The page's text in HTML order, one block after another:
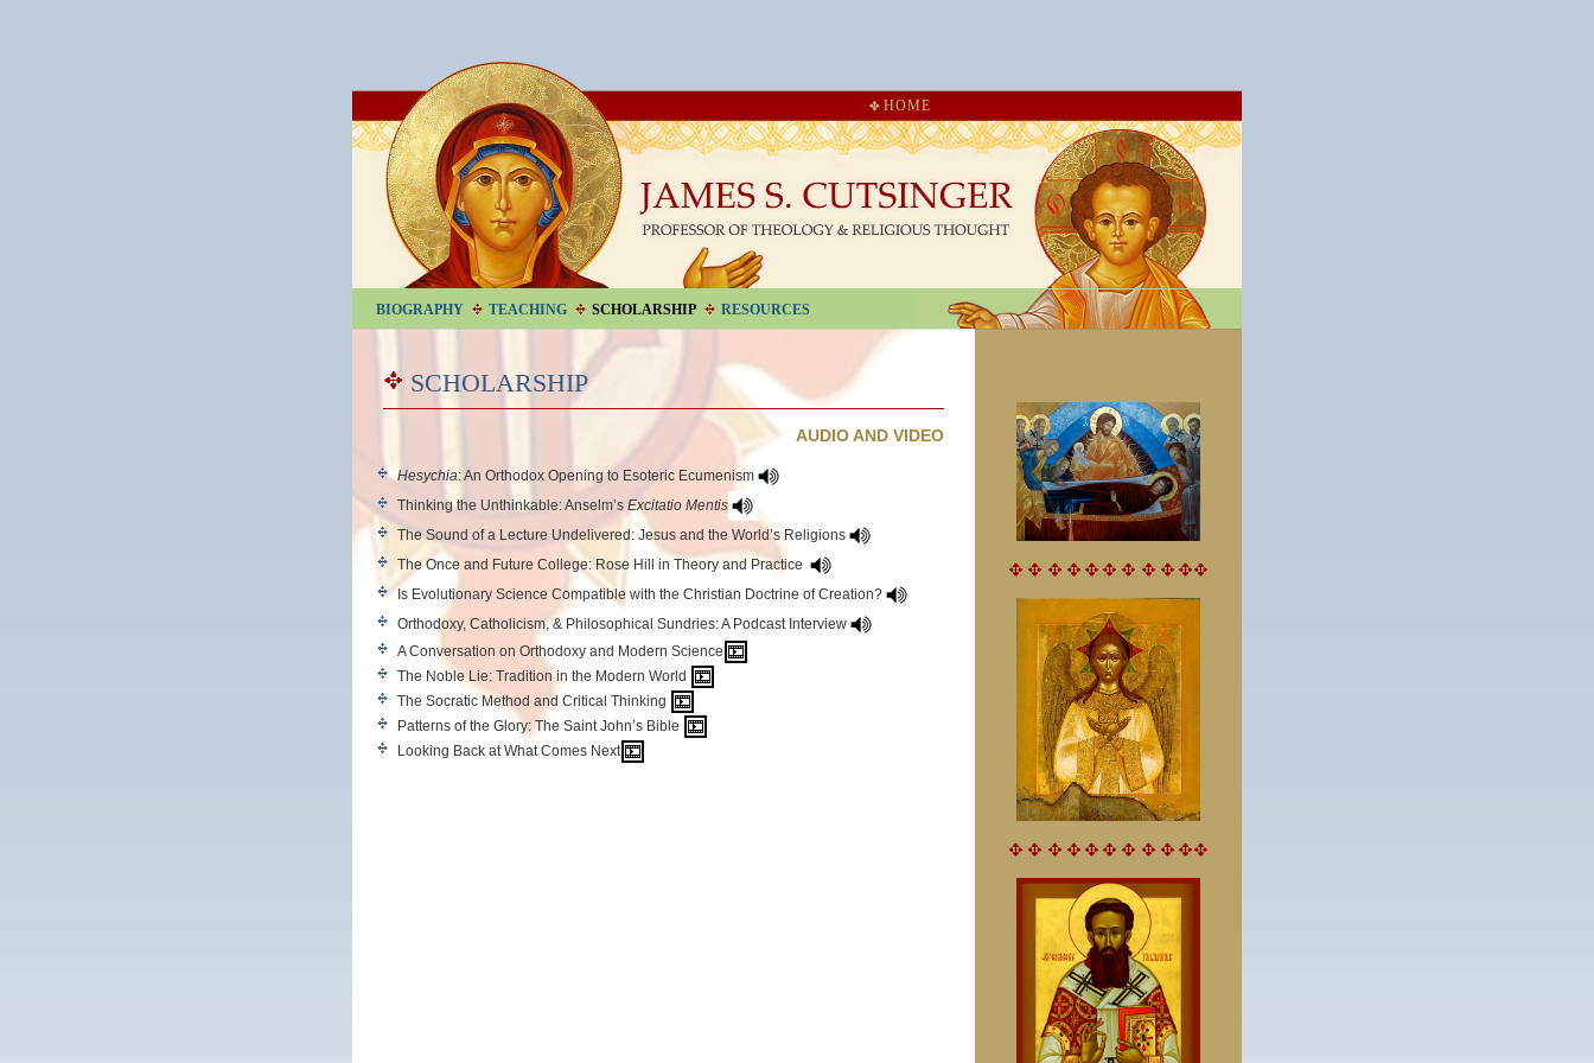
HOME
BIOGRAPHY TEACHING SCHOLARSHIP RESOURCES
SCHOLARSHIP
AUDIO AND VIDEO
Hesychia: An Orthodox Opening to Esoteric Ecumenism
Thinking the Unthinkable: Anselm’sExcitatio Mentis
The Sound of a Lecture Undelivered: Jesus and the World’s Religions
The Once and Future College: Rose Hill in Theory and Practice
Is Evolutionary Science Compatible with the Christian Doctrine of Creation?
Orthodoxy, Catholicism, & Philosophical Sundries: A Podcast Interview
A Conversation on Orthodoxy and Modern Science
The Noble Lie: Tradition in the Modern World
The Socratic Method and Critical Thinking
Patterns of the Glory: The Saint John’s Bible
Looking Back at What Comes Next